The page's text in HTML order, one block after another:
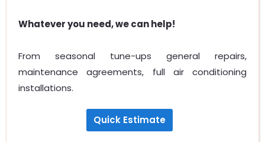
Whatever you need, we can help!
From seasonal tune-ups general repairs,
maintenance agreements, full air conditioning
installations.
Quick Estimate